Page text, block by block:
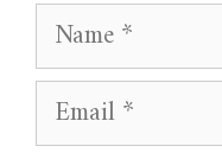
Name
Email